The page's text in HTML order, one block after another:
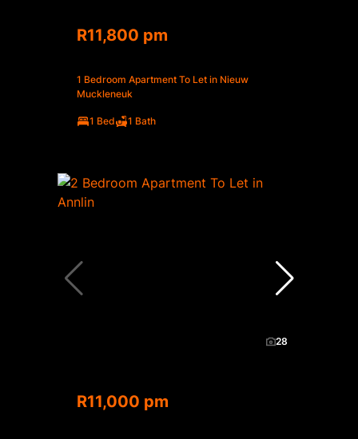
R11,800 pm
1 Bedroom Apartment To Let in Nieuw
Muckleneuk
1 Bed 1 Bath
28
R11,000 pm